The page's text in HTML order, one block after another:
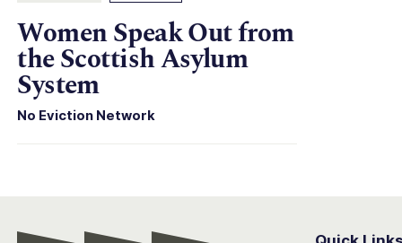
Women Speak Out from
the Scottish Asylum
System
No Eviction Network